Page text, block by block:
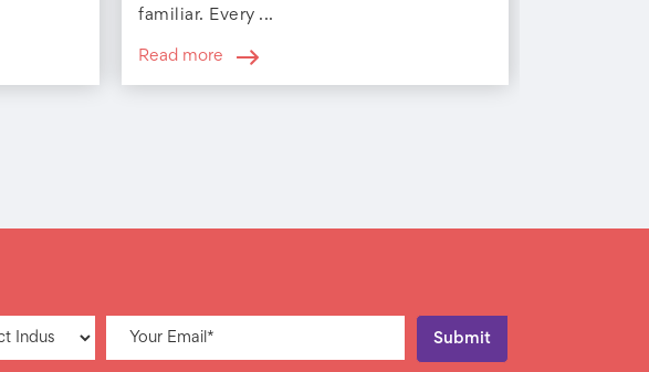
familiar. Every ...
Read more